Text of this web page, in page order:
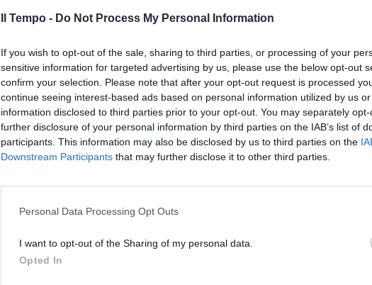
Il Tempo - Do Not Process My Personal Information
If you wish to opt-out of the sale, sharing to third parties, or processing of your
sensitive information for targeted advertising by us, please use the below opt-out
confirm your selection. Please note that after your opt-out request is processed
continue seeing interest-based ads based on personal information utilized by us
information disclosed to third parties prior to your opt-out. You may separately
further disclosure of your personal information by third parties on the IAB’s list of
participants. This information may also be disclosed by us to third parties on the
Downstream Participants that may further disclose it to other third parties.
Personal Data Processing Opt Outs
I want to opt-out of the Sharing of my personal data.
Opted In
In